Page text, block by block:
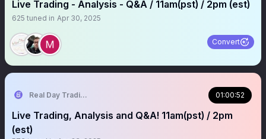
Live Trading - Analysis - Q&A / 11am(pst) / 2pm (est)
625 tuned in Apr 30, 2025
Convert
Real Day Trading 01:00:52
Live Trading, Analysis and Q&A! 11am(pst) / 2pm
(est)